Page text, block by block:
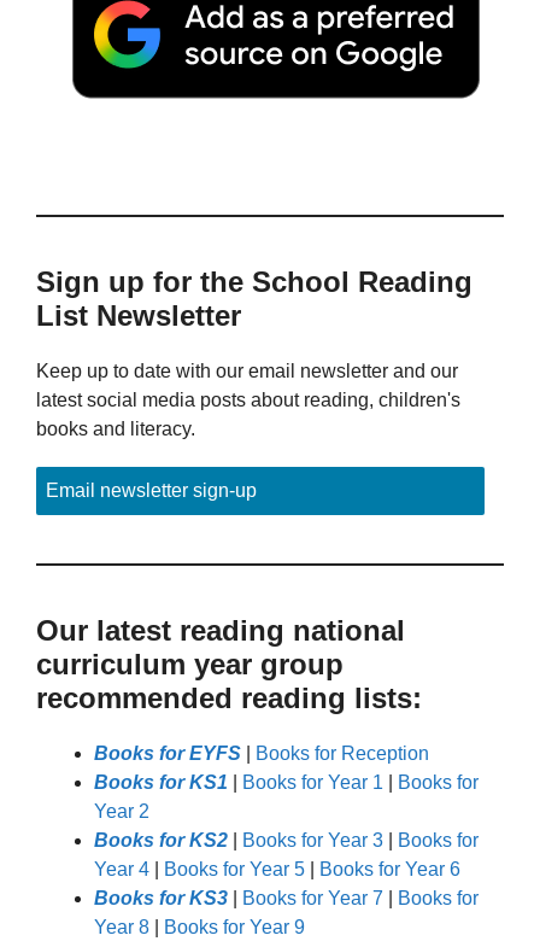
Sign up for the School Reading
List Newsletter
Keep up to date with our email newsletter and our
latest social media posts about reading, children's
books and literacy.
Email newsletter sign-up
Our latest reading national
curriculum year group
recommended reading lists:
Books for EYFS
Books for Reception
Books for KS1
Books for Year 1
Books for
Year 2
Books for KS2
Books for Year 3
Books for
Year 4
Books for Year 5
Books for Year 6
Books for KS3
Books for Year 7
Books for
Year 8
Books for Year 9